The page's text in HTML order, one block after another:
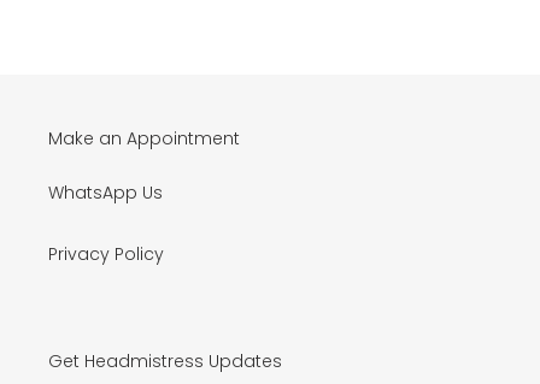
Make an Appointment
WhatsApp Us
Privacy Policy
Get Headmistress Updates